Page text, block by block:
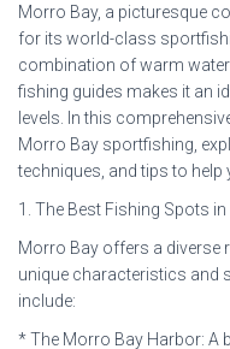
Morro Bay, a picturesque
for its world-class
combination of warm
fishing guides makes it an
levels. In this
Morro Bay sportfishing,
techniques, and tips to help
1. The Best Fishing Spots
Morro Bay offers a diverse
unique characteristics and
include:
* The Morro Bay Harbor: A